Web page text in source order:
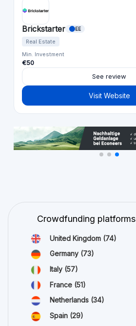
Brickstarter EE
Real Estate
Min. Investment
€50
See review
Visit Website
Crowdfunding platforms
United Kingdom (74)
Germany (73)
Italy (57)
France (51)
Netherlands (34)
Spain (29)